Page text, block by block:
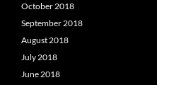
October 2018
September 2018
August 2018
July 2018
June 2018